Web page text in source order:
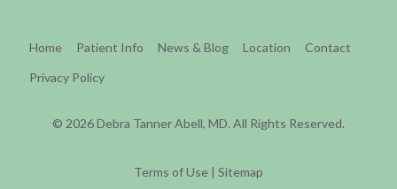
Home Patient Info News & Blog Location
Contact
Privacy Policy
© 2026 Debra Tanner Abell, MD. All Rights Reserved.
Terms of Use | Sitemap